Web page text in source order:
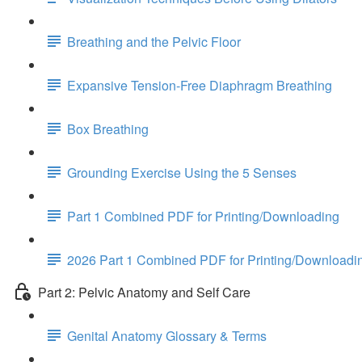
Breathing and the Pelvic Floor
Expansive Tension-Free Diaphragm Breathing
Box Breathing
Grounding Exercise Using the 5 Senses
Part 1 Combined PDF for Printing/Downloading
2026 Part 1 Combined PDF for Printing/
Part 2: Pelvic Anatomy and Self Care
Genital Anatomy Glossary & Terms